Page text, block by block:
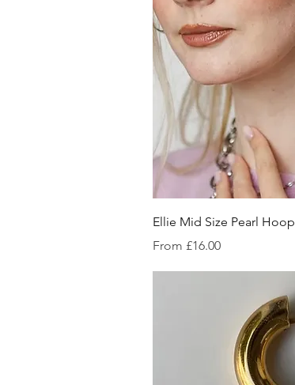
Ellie Mid Size Pearl Hoop
From £16.00
Sale Price